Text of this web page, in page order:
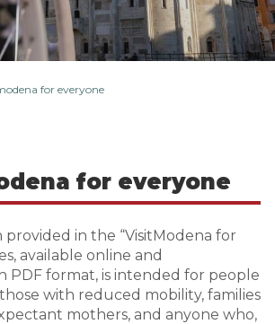
for everyone
for everyone
in the “VisitModena for
available online and
PDF format, is intended for people
with reduced mobility, families
mothers, and anyone who,